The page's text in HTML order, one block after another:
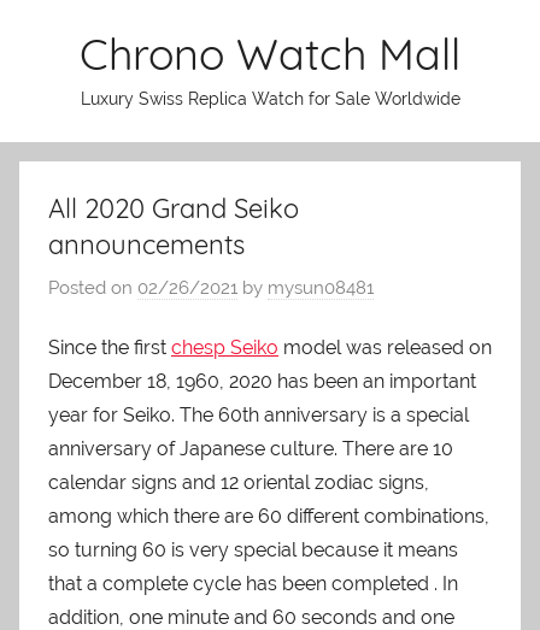
Chrono Watch Mall
Luxury Swiss Replica Watch for Sale Worldwide
All 2020 Grand Seiko
announcements
Posted on 02/26/2021 by mysun08481
Since the first chesp Seiko model was released on
December 18, 1960, 2020 has been an important
year for Seiko. The 60th anniversary is a special
anniversary of Japanese culture. There are 10
calendar signs and 12 oriental zodiac signs,
among which there are 60 different combinations,
so turning 60 is very special because it means
that a complete cycle has been completed . In
addition, one minute and 60 seconds and one